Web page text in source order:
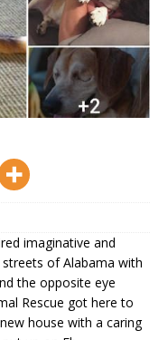
imaginative and
of Alabama with
the opposite eye
Rescue got here to
house with a caring